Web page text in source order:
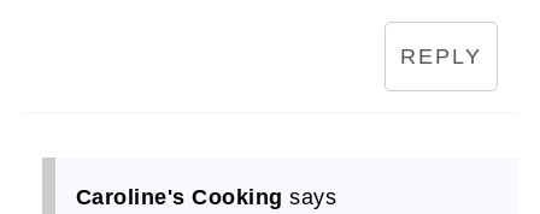
REPLY
Caroline's Cooking says